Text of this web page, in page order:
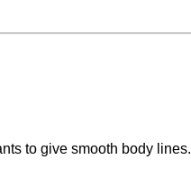
to give smooth body lines.